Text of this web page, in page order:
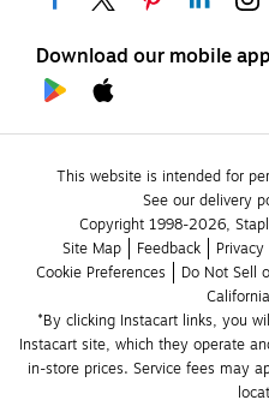
Download our mobile app
This website is intended for
See our delivery
Copyright 1998-2026,
Site Map
Feedback
Cookie Preferences
Do Not Sell
*By clicking Instacart links, you
Instacart site, which they operate
in-store prices. Service fees may